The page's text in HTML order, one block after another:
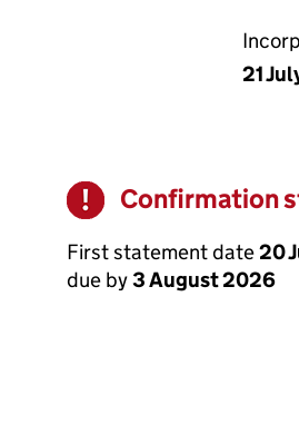
21
Warning
Confirmation
First statement date20
due by3 August 2026